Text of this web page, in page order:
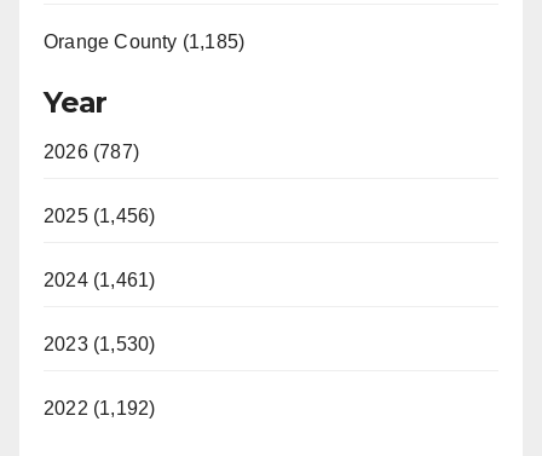
Orange County (1,185)
Year
2026 (787)
2025 (1,456)
2024 (1,461)
2023 (1,530)
2022 (1,192)